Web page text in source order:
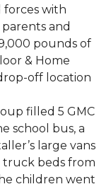
forces with
and
pounds of
& Home
off location
filled 5 GMC
school bus, a
large vans
truck beds from
children went